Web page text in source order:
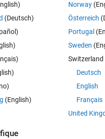
= quantileBinnerComponent
for binning data based on
using one or more name-value
=0.5 specifies to create two
(Deutsch)
(English)
Norway
Österreich
Portugal
Sweden
Switzerland
Deutsch
English
Français
United